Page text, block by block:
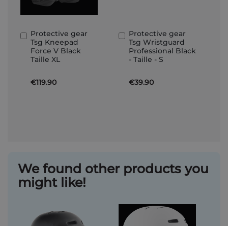
Protective gear
Tsg Kneepad
Force V Black
Taille XL
€119.90
Add
to
Basket
Protective gear
Tsg Wristguard
Professional Black
- Taille - S
€39.90
Add
to
Basket
We found other products you
might like!